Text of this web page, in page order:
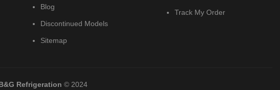
Blog
Discontinued Models
Sitemap
Track My Order
Refrigeration © 2024